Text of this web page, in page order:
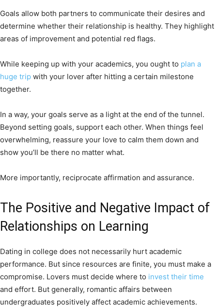
Goals allow both partners to communicate their desires and
determine whether their relationship is healthy. They highlight
areas of improvement and potential red flags.
While keeping up with your academics, you ought to plan a
huge trip with your lover after hitting a certain milestone
together.
In a way, your goals serve as a light at the end of the tunnel.
Beyond setting goals, support each other. When things feel
overwhelming, reassure your love to calm them down and
show you’ll be there no matter what.
More importantly, reciprocate affirmation and assurance.
The Positive and Negative Impact of
Relationships on Learning
Dating in college does not necessarily hurt academic
performance. But since resources are finite, you must make a
compromise. Lovers must decide where to invest their time
and effort. But generally, romantic affairs between
undergraduates positively affect academic achievements.